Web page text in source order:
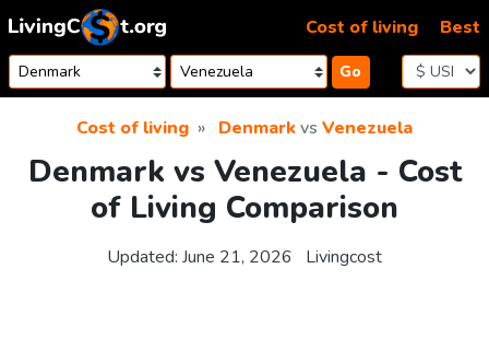
Skip to content
Go
Cost of living Best
Cost of living Denmarkvs Venezuela
Denmark vs Venezuela - Cost
of Living Comparison
Updated: June 21, 2026 Livingcost